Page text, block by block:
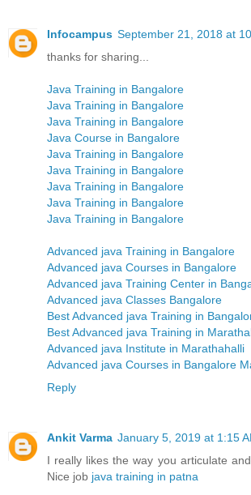
Infocampus September 21, 2018 at
thanks for sharing...
Java Training in Bangalore
Java Training in Bangalore
Java Training in Bangalore
Java Course in Bangalore
Java Training in Bangalore
Java Training in Bangalore
Java Training in Bangalore
Java Training in Bangalore
Java Training in Bangalore
Advanced java Training in Bangalore
Advanced java Courses in Bangalore
Advanced java Training Center in
Advanced java Classes Bangalore
Best Advanced java Training in
Best Advanced java Training in
Advanced java Institute in Marathahalli
Advanced java Courses in Bangalore
Reply
Ankit Varma January 5, 2019 at 1:15
I really likes the way you articulate
Nice job java training in patna